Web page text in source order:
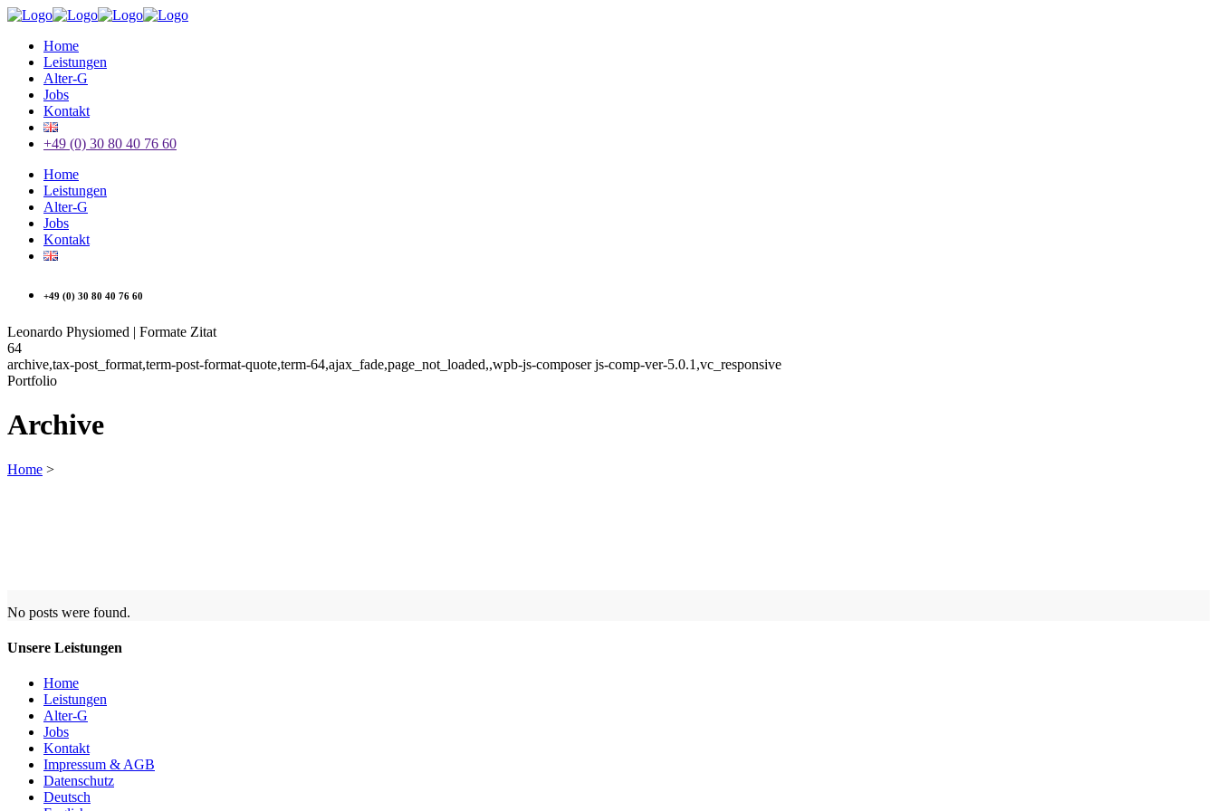
Home
Leistungen
Alter-G
Jobs
Kontakt
+49 (0) 30 80 40 76 60
Home
Leistungen
Alter-G
Jobs
Kontakt
+49 (0) 30 80 40 76 60
Leonardo Physiomed | Formate Zitat
64
archive,tax-post_format,term-post-format-quote,term-64,ajax_fade,page_not_loaded,,wpb-js-composer js-comp-ver-5.0.1,vc_responsive
Portfolio
Archive
Home >
No posts were found.
Unsere Leistungen
Home
Leistungen
Alter-G
Jobs
Kontakt
Impressum & AGB
Datenschutz
Deutsch